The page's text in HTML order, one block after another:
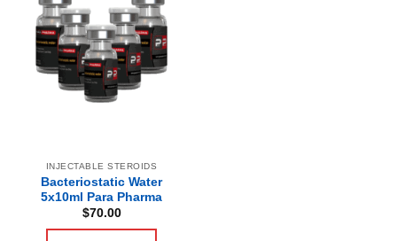
INJECTABLE STEROIDS
Bacteriostatic Water
5x10ml Para Pharma
$70.00